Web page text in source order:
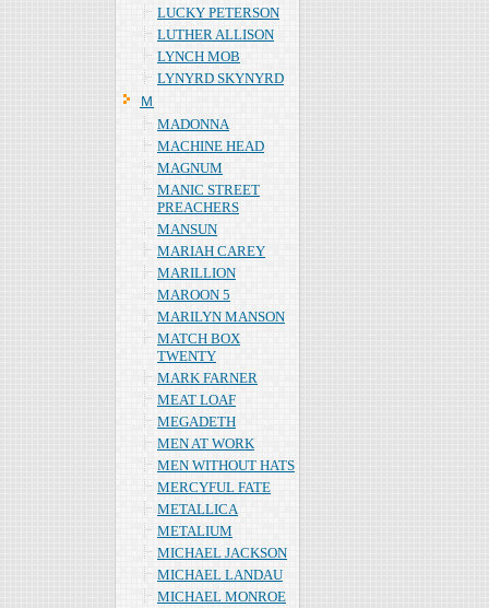
LUCKY PETERSON
LUTHER ALLISON
LYNCH MOB
LYNYRD SKYNYRD
Ｍ
MADONNA
MACHINE HEAD
MAGNUM
MANIC STREET
PREACHERS
MANSUN
MARIAH CAREY
MARILLION
MAROON 5
MARILYN MANSON
MATCH BOX
TWENTY
MARK FARNER
MEAT LOAF
MEGADETH
MEN AT WORK
MEN WITHOUT HATS
MERCYFUL FATE
METALLICA
METALIUM
MICHAEL JACKSON
MICHAEL LANDAU
MICHAEL MONROE